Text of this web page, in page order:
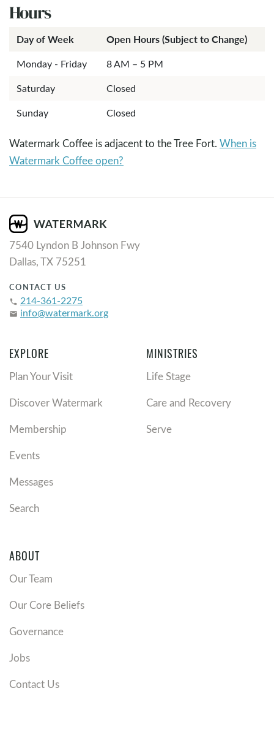
Hours
Day of Week Open Hours (Subject to Change)
Monday - Friday
8 AM – 5 PM
Saturday
Closed
Sunday
Closed
Watermark Coffee is adjacent to the Tree Fort. When is
Watermark Coffee open?
7540 Lyndon B Johnson Fwy
Dallas, TX 75251
CONTACT US
phone 214-361-2275
email info@watermark.org
EXPLORE
Plan Your Visit
Discover Watermark
Membership
Events
Messages
Search
MINISTRIES
Life Stage
Care and Recovery
Serve
ABOUT
Our Team
Our Core Beliefs
Governance
Jobs
Contact Us